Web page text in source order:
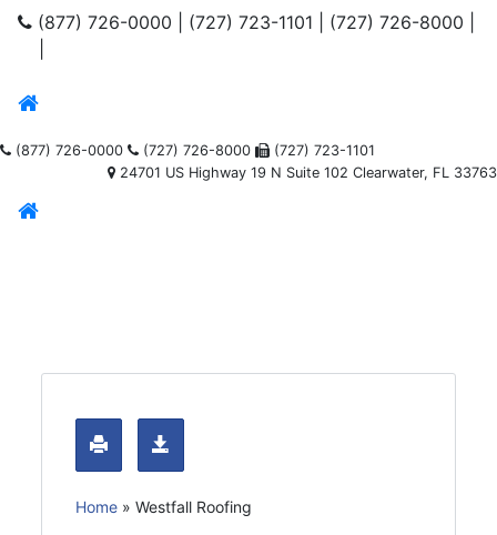
(877) 726-0000 (727) 723-1101 (727) 726-8000
(877) 726-0000 (727) 726-8000
(727) 723-1101
24701 US Highway 19 N Suite 102 Clearwater, FL 33763
Home »Westfall Roofing